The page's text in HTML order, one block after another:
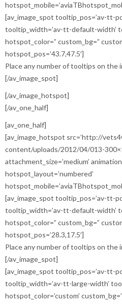
[av_image_spot tooltip_pos=’av-tt-
tooltip_width=’av-tt-default-width’
hotspot_color=” custom_bg=”
hotspot_pos=’43.7,47.5′]
Place any number of tooltips on the
[/av_image_spot]
[/av_image_hotspot]
[/av_one_half]
[av_one_half]
[av_image_hotspot src=’http://
content/uploads/2012/04/013-
attachment_size=’medium’
hotspot_layout=’numbered’
[av_image_spot tooltip_pos=’av-tt-
tooltip_width=’av-tt-default-width’
hotspot_color=” custom_bg=”
hotspot_pos=’28.3,17.5′]
Place any number of tooltips on the
[/av_image_spot]
[av_image_spot tooltip_pos=’av-tt-
tooltip_width=’av-tt-large-width’
hotspot_color=’custom’